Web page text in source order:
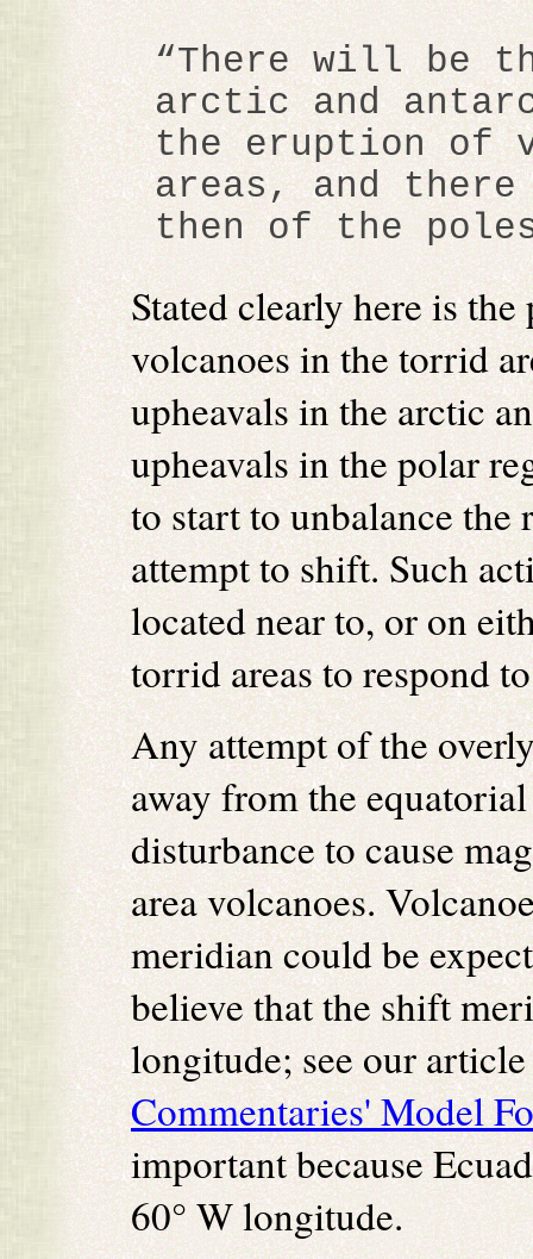
“There will be
arctic and
the eruption of
areas, and
then of the
Stated clearly here is
volcanoes in the torrid
upheavals in the arctic
upheavals in the polar
to start to unbalance
attempt to shift. Such
located near to, or on
torrid areas to respond
Any attempt of the
away from the
disturbance to cause
area volcanoes.
meridian could be
believe that the shift
longitude; see our
Commentaries' Model
important because
60° W longitude.